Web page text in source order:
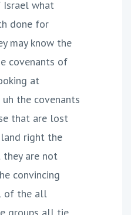
Israel what
done for
may know the
covenants of
at
uh the covenants
that are lost
right the
are not
convincing
of the all